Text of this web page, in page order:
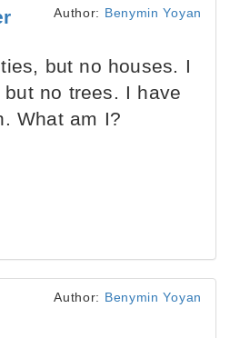
Author: Benymin Yoyan
but no houses. I
no trees. I have
What am I?
Author: Benymin Yoyan